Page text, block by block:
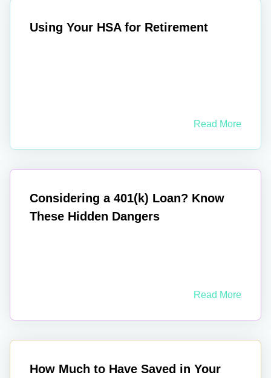
Using Your HSA for Retirement
Read More
Considering a 401(k) Loan? Know
These Hidden Dangers
Read More
How Much to Have Saved in Your